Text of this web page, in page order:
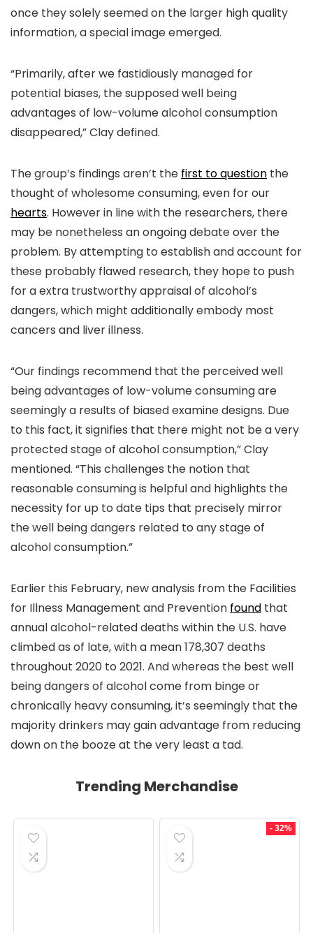
once they solely seemed on the larger high quality
information, a special image emerged.
“Primarily, after we fastidiously managed for
potential biases, the supposed well being
advantages of low-volume alcohol consumption
disappeared,” Clay defined.
The group’s findings aren’t the first to question the
thought of wholesome consuming, even for our
hearts. However in line with the researchers, there
may be nonetheless an ongoing debate over the
problem. By attempting to establish and account for
these probably flawed research, they hope to push
for a extra trustworthy appraisal of alcohol’s
dangers, which might additionally embody most
cancers and liver illness.
“Our findings recommend that the perceived well
being advantages of low-volume consuming are
seemingly a results of biased examine designs. Due
to this fact, it signifies that there might not be a very
protected stage of alcohol consumption,” Clay
mentioned. “This challenges the notion that
reasonable consuming is helpful and highlights the
necessity for up to date tips that precisely mirror
the well being dangers related to any stage of
alcohol consumption.”
Earlier this February, new analysis from the Facilities
for Illness Management and Prevention found that
annual alcohol-related deaths within the U.S. have
climbed as of late, with a mean 178,307 deaths
throughout 2020 to 2021. And whereas the best well
being dangers of alcohol come from binge or
chronically heavy consuming, it’s seemingly that the
majority drinkers may gain advantage from reducing
down on the booze at the very least a tad.
Trending Merchandise
- 32%